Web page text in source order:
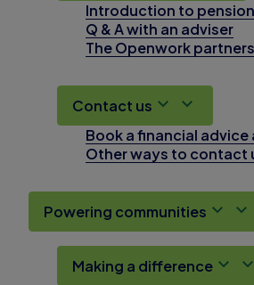
Introduction to
Q & A with an adviser
The Openwork
Contact us
Book a financial
Other ways to contact
Powering communities
Making a difference